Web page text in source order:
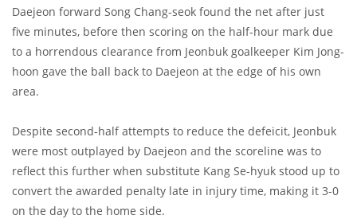
Daejeon forward Song Chang-seok found the net after just
five minutes, before then scoring on the half-hour mark due
to a horrendous clearance from Jeonbuk goalkeeper Kim Jong-
hoon gave the ball back to Daejeon at the edge of his own
area.
Despite second-half attempts to reduce the defeicit, Jeonbuk
were most outplayed by Daejeon and the scoreline was to
reflect this further when substitute Kang Se-hyuk stood up to
convert the awarded penalty late in injury time, making it 3-0
on the day to the home side.